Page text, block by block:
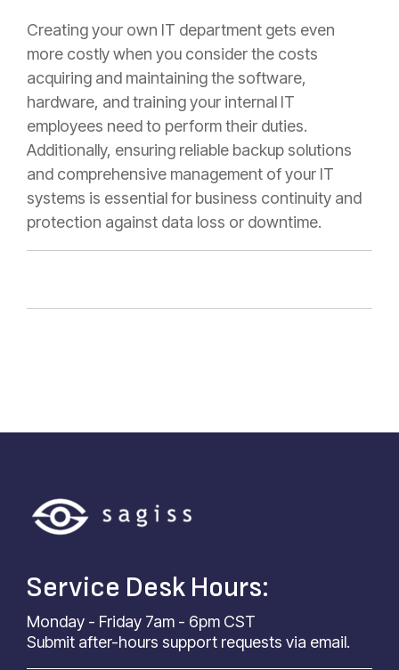
Creating your own IT department gets even
more costly when you consider the costs
acquiring and maintaining the software,
hardware, and training your internal IT
employees need to perform their duties.
Additionally, ensuring reliable backup solutions
and comprehensive management of your IT
systems is essential for business continuity and
protection against data loss or downtime.
Service Desk Hours:
Monday - Friday 7am - 6pm CST
Submit after-hours support requests via email.